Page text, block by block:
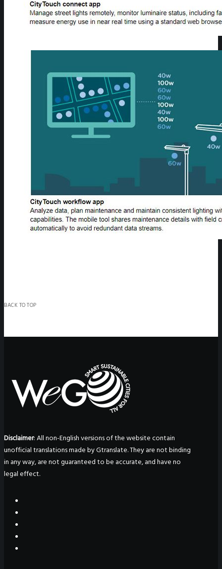
BACK TO TOP
Disclaimer: All non-English versions of the website contain
unofficial translations made by Gtranslate. They are not binding
in any way, are not guaranteed to be accurate, and have no
legal effect.